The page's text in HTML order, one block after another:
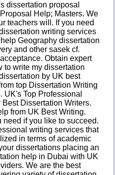
dissertation proposal
Help; Masters. We
teachers will. If you need
writing services
Geography dissertation
and other sasek cf.
Obtain expert
to write my dissertation
by UK best
top Dissertation Writing
Top Professional
Dissertation Writers.
from UK Best Writing.
if you like to succeed.
writing services that
in terms of academic
dissertations placing an
help in Dubai with UK
We are the best